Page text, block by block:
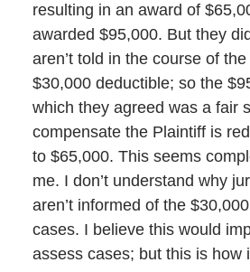
resulting in an award of
awarded $95,000. But they
aren’t told in the course of
$30,000 deductible; so the
which they agreed was a fair
compensate the Plaintiff is
to $65,000. This seems
me. I don’t understand why
aren’t informed of the
cases. I believe this would
assess cases; but this is how